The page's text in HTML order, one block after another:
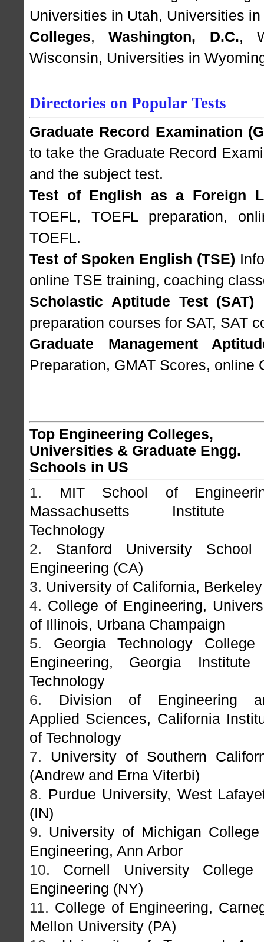
Universities in Utah, Universities
Colleges,Washington, D.C.,
Wisconsin, Universities in
Directories on Popular Tests
Graduate Record Examination
to take the Graduate Record
and the subject test.
Test of English as a Foreign
TOEFL, TOEFL preparation,
TOEFL.
Test of Spoken English (TSE)
online TSE training, coaching
Scholastic Aptitude Test (SAT)
preparation courses for SAT, SAT
Graduate Management
Preparation, GMAT Scores, online
Top Engineering Colleges,
Universities & Graduate Engg.
Schools in US
1. MIT School of
Massachusetts Institute
Technology
2. Stanford University School
Engineering (CA)
3. University of California, Berkeley
4. College of Engineering,
of Illinois, Urbana Champaign
5. Georgia Technology College
Engineering, Georgia Institute
Technology
6. Division of Engineering
Applied Sciences, California
of Technology
7. University of Southern
(Andrew and Erna Viterbi)
8. Purdue University, West
(IN)
9. University of Michigan
Engineering, Ann Arbor
10. Cornell University College
Engineering (NY)
11. College of Engineering,
Mellon University (PA)